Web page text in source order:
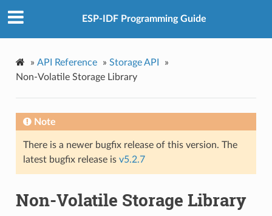
ESP-IDF Programming Guide
» API Reference » Storage API
»
Non-Volatile Storage Library
Note
There is a newer bugfix release of this version. The
latest bugfix release is v5.2.7
Non-Volatile Storage Library